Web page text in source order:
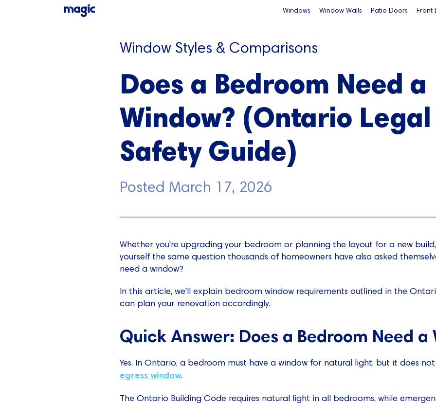
Windows Window Walls Patio Doors Front
Window Styles & Comparisons
Does a Bedroom Need a
Window? (Ontario
Safety Guide)
Posted March 17, 2026
Whether you're upgrading your bedroom or planning the layout for a new
yourself the same question thousands of homeowners have also asked
need a window?
In this article, we'll explain bedroom window requirements outlined in the
can plan your renovation accordingly.
Quick Answer: Does a Bedroom Need a
Yes. In Ontario, a bedroom must have a window for natural light, but it does
egress window.
The Ontario Building Code requires natural light in all bedrooms, while